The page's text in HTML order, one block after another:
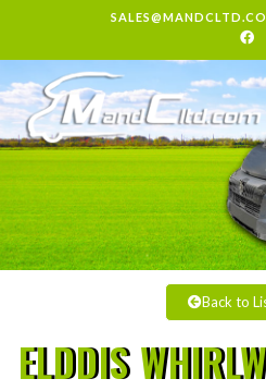
Back to
ELDDIS